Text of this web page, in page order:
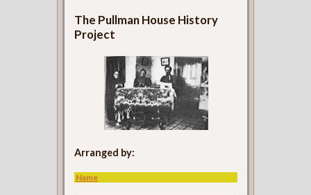
The Pullman House History
Project
Arranged by:
Name